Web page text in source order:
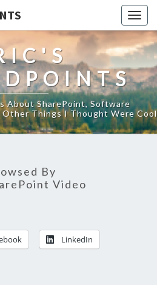
About SharePoint, Software
Other Things I Thought Were Cool
By
Video
LinkedIn